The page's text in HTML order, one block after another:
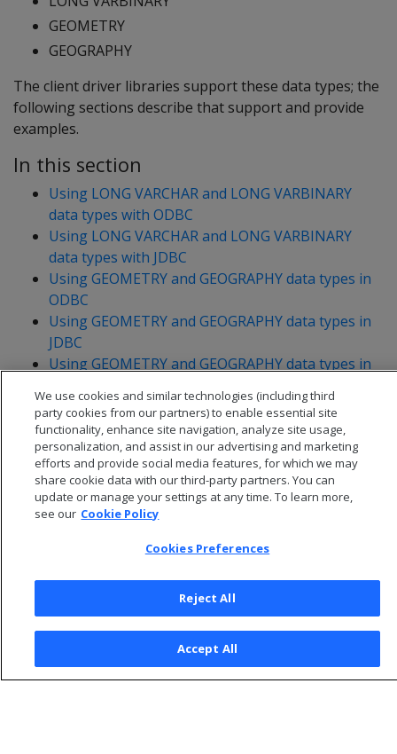
GEOMETRY
GEOGRAPHY
The client driver libraries support these data types; the
following sections describe that support and provide
examples.
In this section
Using LONG VARCHAR and LONG VARBINARY
data types with ODBC
Using LONG VARCHAR and LONG VARBINARY
data types with JDBC
Using GEOMETRY and GEOGRAPHY data types in
ODBC
Using GEOMETRY and GEOGRAPHY data types in
JDBC
Using GEOMETRY and GEOGRAPHY data types in
© 2026 Open Text Corporation All Rights Reserved
Privacy Policy
Cookies Preferences
We use cookies and similar technologies (including third
party cookies from our partners) to enable essential site
functionality, enhance site navigation, analyze site usage,
personalization, and assist in our advertising and marketing
efforts and provide social media features, for which we may
share cookie data with our third-party partners. You can
update or manage your settings at any time. To learn more,
see our Cookie Policy
Cookies Preferences
Reject All
Accept All